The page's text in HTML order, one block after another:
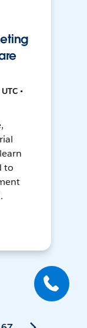
•
to